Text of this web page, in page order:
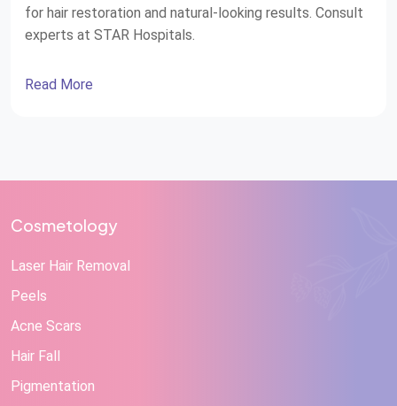
for hair restoration and natural-looking results. Consult
experts at STAR Hospitals.
Read More
Cosmetology
Laser Hair Removal
Peels
Acne Scars
Hair Fall
Pigmentation